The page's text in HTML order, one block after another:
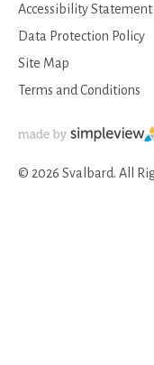
Accessibility Statement
Data Protection Policy
Site Map
Terms and Conditions
© 2026 Svalbard. All